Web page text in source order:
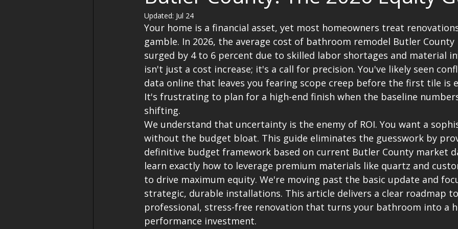
Updated: Jul 24
Your home is a financial asset, yet most homeowners treat
gamble. In 2026, the average cost of bathroom remodel Butler
surged by 4 to 6 percent due to skilled labor shortages and material
isn't just a cost increase; it's a call for precision. You've likely seen
data online that leaves you fearing scope creep before the first tile is
It's frustrating to plan for a high-end finish when the baseline
shifting.
We understand that uncertainty is the enemy of ROI. You want a
without the budget bloat. This guide eliminates the guesswork by
definitive budget framework based on current Butler County market
learn exactly how to leverage premium materials like quartz and
to drive maximum equity. We're moving past the basic update and
strategic, durable installations. This article delivers a clear roadmap
professional, stress-free renovation that turns your bathroom into a
performance investment.